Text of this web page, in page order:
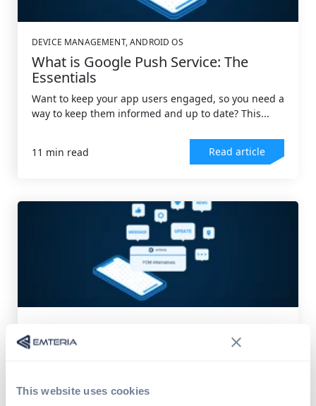
This website uses cookies
DEVICE MANAGEMENT,ANDROID OS
What is Google Push Service: The
Essentials
Want to keep your app users engaged, so you need a
way to keep them informed and up to date? This...
11 min read Read article
FCM alternatives for your device's
Google's proprietary Firebase Cloud Messaging
(FCM) solution poses several problems for